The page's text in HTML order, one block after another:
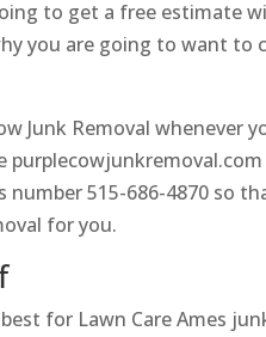
to get a free estimate
you are going to want to
Junk Removal whenever
515-686-4870 so
for you.
for Lawn Care Ames